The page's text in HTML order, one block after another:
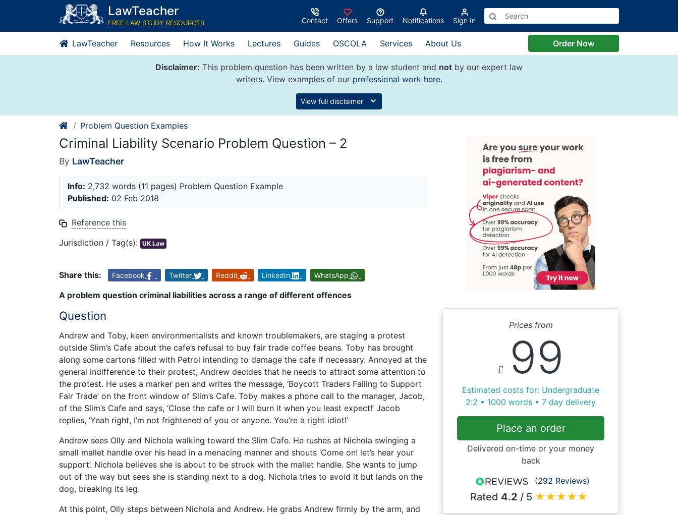
content
LawTeacher
FREE LAW STUDY RESOURCES Contact Offers Support Notifications Sign In
LawTeacher Resources How It Works Lectures Guides OSCOLA Services About Us Order Now
Disclaimer: This problem question has been written by a law student and not by our expert law
writers. View examples of our professional work here.
View full disclaimer
Problem Question Examples
Criminal Liability Scenario Problem Question – 2
By LawTeacher
Info: 2,732 words (11 pages) Problem Question Example
Published: 02 Feb 2018
Reference this
Jurisdiction / Tag(s): UK Law
Share this: Facebook Twitter Reddit LinkedIn WhatsApp
A problem question criminal liabilities across a range of different offences
Question
Andrew and Toby, keen environmentalists and known troublemakers, are staging a protest
outside Slim’s Cafe about the cafe’s refusal to buy fair trade coffee beans. Toby has brought
along some cartons filled with Petrol intending to damage the cafe if necessary. Annoyed at the
general indifference to their protest, Andrew decides that he needs to attract some attention to
the protest. He uses a marker pen and writes the message, ‘Boycott Traders Failing to Support
Fair Trade’ on the front window of Slim’s Cafe. Toby makes a phone call to the manager, Jacob,
of the Slim’s Cafe and says, ‘Close the cafe or I will burn it when you least expect!’ Jacob
replies, ‘Yeah right, I’m not frightened of you or anyone. You’re a right idiot!’
Andrew sees Olly and Nichola walking toward the Slim Cafe. He rushes at Nichola swinging a
small mallet handle over his head in a menacing manner and shouts ‘Come on! let’s hear your
support’. Nichola believes she is about to be struck with the mallet handle. She wants to jump
out of the way but sees she is standing next to a dog. Nichola tries to avoid it but lands on the
dog, breaking its leg.
At this point, Olly steps between Nichola and Andrew. He grabs Andrew firmly by the arm, and
Prices from
£ 99
Estimated costs for: Undergraduate
2:2 • 1000 words • 7 day delivery
Place an order
Delivered on-time or your money
back
(292 Reviews)
Rated 4.2 / 5 ★★★★★